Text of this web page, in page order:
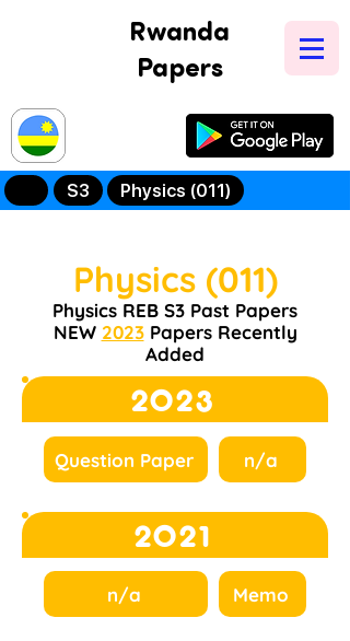
Rwanda
Papers
S3 Physics (011)
Physics (011)
Physics REB S3 Past Papers
NEW 2023 Papers Recently
Added
2023
Question Paper n/a
2021
n/a Memo